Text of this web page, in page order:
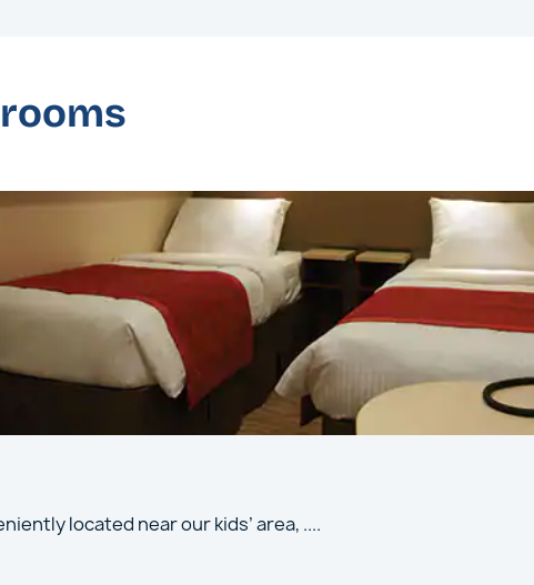
located near our kids’ area, ....